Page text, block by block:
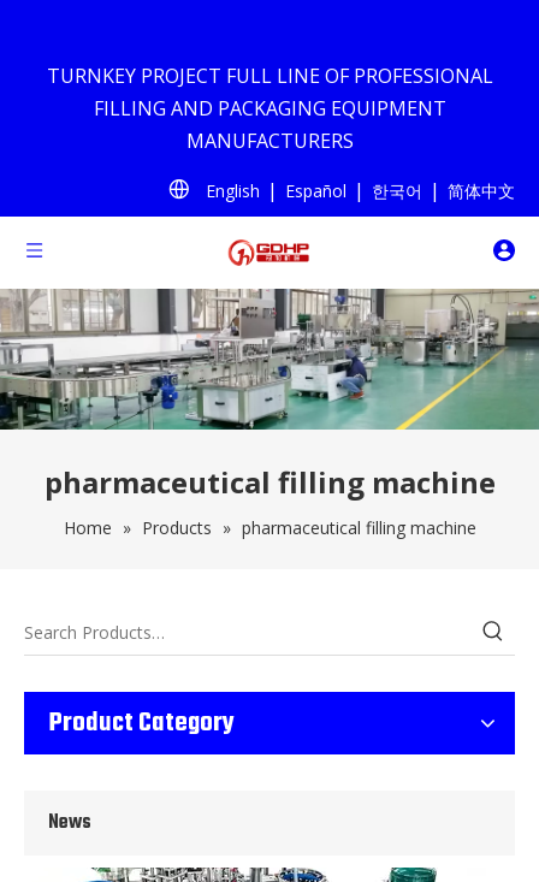
TURNKEY PROJECT FULL LINE OF PROFESSIONAL
FILLING AND PACKAGING EQUIPMENT
MANUFACTURERS
English | Español | 한국어 | 简体中文
pharmaceutical filling machine
Home » Products » pharmaceutical filling machine
Product Category
News
Wet Bottle Washing, Filling And Capping Production Line
Integrates automatic bottle washing, filling and capping.Bulk